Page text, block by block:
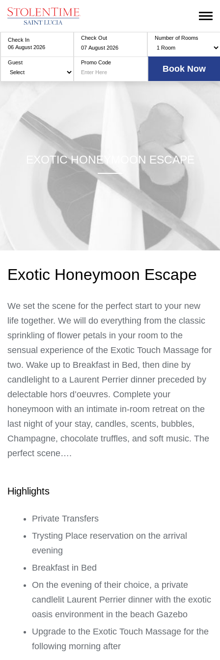
Check In Check Out Number of Rooms
Guest Promo Code
EXOTIC HONEYMOON ESCAPE
Exotic Honeymoon Escape
We set the scene for the perfect start to your new
life together. We will do everything from the classic
sprinkling of flower petals in your room to the
sensual experience of the Exotic Touch Massage for
two. Wake up to Breakfast in Bed, then dine by
candlelight to a Laurent Perrier dinner preceded by
delectable hors d’oeuvres. Complete your
honeymoon with an intimate in-room retreat on the
last night of your stay, candles, scents, bubbles,
Champagne, chocolate truffles, and soft music. The
perfect scene….
Highlights
Private Transfers
Trysting Place reservation on the arrival
evening
Breakfast in Bed
On the evening of their choice, a private
candlelit Laurent Perrier dinner with the exotic
oasis environment in the beach Gazebo
Upgrade to the Exotic Touch Massage for the
following morning after